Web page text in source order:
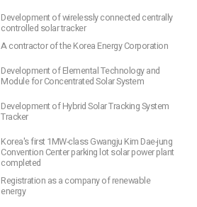
Development of wirelessly connected centrally
controlled solar tracker
A contractor of the Korea Energy Corporation
Development of Elemental Technology and
Module for Concentrated Solar System
Development of Hybrid Solar Tracking System
Tracker
Korea's first 1MW-class Gwangju Kim Dae-jung
Convention Center parking lot solar power plant
completed
Registration as a company of renewable
energy